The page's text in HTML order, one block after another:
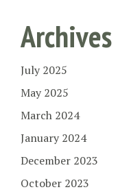
Archives
July 2025
May 2025
March 2024
January 2024
December 2023
October 2023